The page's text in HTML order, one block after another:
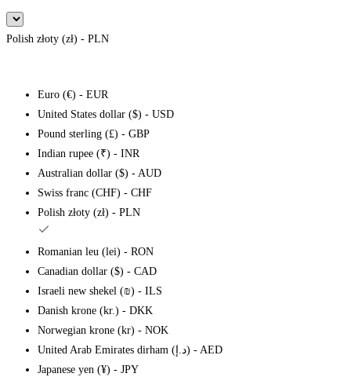
Polish złoty (zł) - PLN
Euro (€) - EUR
United States dollar ($) - USD
Pound sterling (£) - GBP
Indian rupee (₹) - INR
Australian dollar ($) - AUD
Swiss franc (CHF) - CHF
Polish złoty (zł) - PLN
Romanian leu (lei) - RON
Canadian dollar ($) - CAD
Israeli new shekel (₪) - ILS
Danish krone (kr.) - DKK
Norwegian krone (kr) - NOK
United Arab Emirates dirham (د.إ) - AED
Japanese yen (¥) - JPY